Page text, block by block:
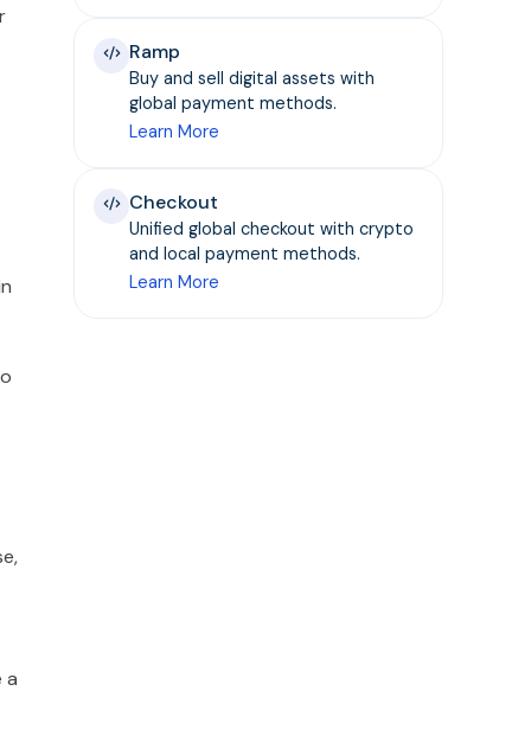
a
Ramp
Buy and sell digital assets with
global payment methods.
Learn More
Checkout
Unified global checkout with crypto
and local payment methods.
Learn More